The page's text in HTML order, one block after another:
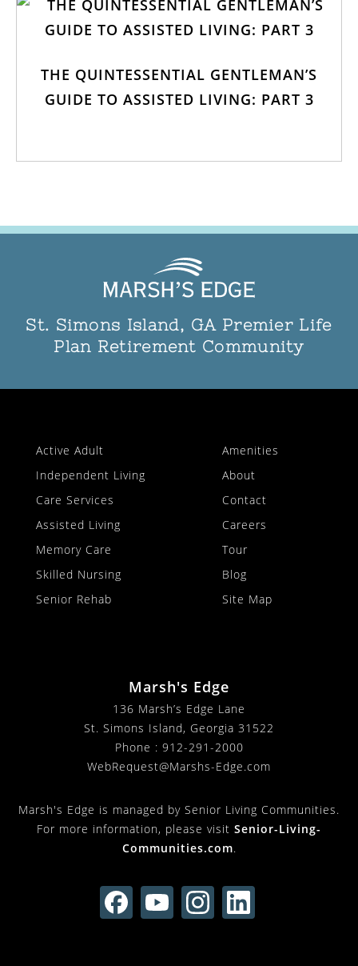
THE QUINTESSENTIAL GENTLEMAN’S
GUIDE TO ASSISTED LIVING: PART 3
St. Simons Island, GA Premier Life
Plan Retirement Community
Active Adult
Independent Living
Care Services
Assisted Living
Memory Care
Skilled Nursing
Senior Rehab
Amenities
About
Contact
Careers
Tour
Blog
Site Map
Marsh's Edge
136 Marsh’s Edge Lane
St. Simons Island, Georgia 31522
Phone : 912-291-2000
WebRequest@Marshs-Edge.com
Marsh's Edge is managed by Senior Living Communities.
For more information, please visit Senior-Living-
Communities.com.